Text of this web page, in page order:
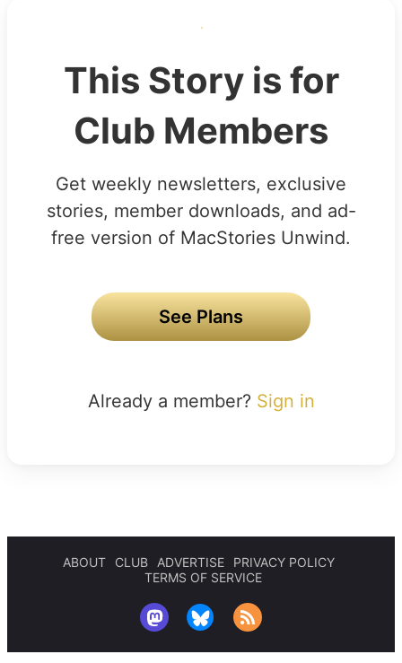
This Story is for
Club Members
Get weekly newsletters, exclusive
stories, member downloads, and ad-
free version of MacStories Unwind.
See Plans
Already a member? Sign in
ABOUT CLUB ADVERTISE
PRIVACY POLICY
TERMS OF SERVICE